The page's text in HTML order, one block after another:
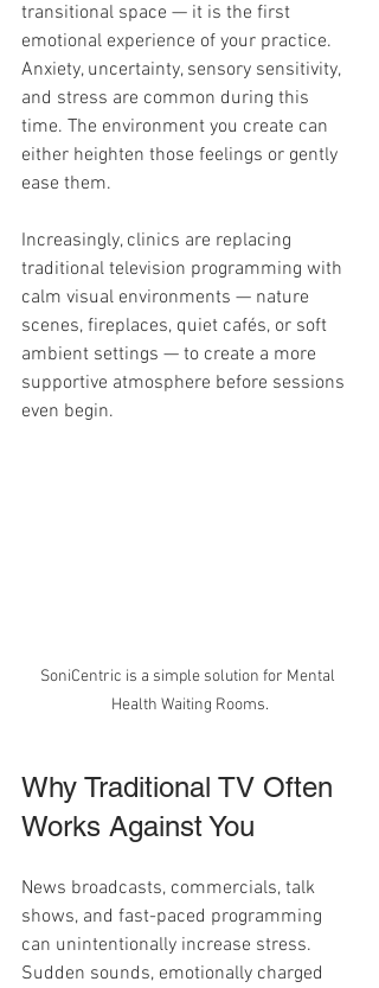
transitional space — it is the first
emotional experience of your practice.
Anxiety, uncertainty, sensory sensitivity,
and stress are common during this
time. The environment you create can
either heighten those feelings or gently
ease them.
Increasingly, clinics are replacing
traditional television programming with
calm visual environments — nature
scenes, fireplaces, quiet cafés, or soft
ambient settings — to create a more
supportive atmosphere before sessions
even begin.
SoniCentric is a simple solution for Mental
Health Waiting Rooms.
Why Traditional TV Often
Works Against You
News broadcasts, commercials, talk
shows, and fast-paced programming
can unintentionally increase stress.
Sudden sounds, emotionally charged